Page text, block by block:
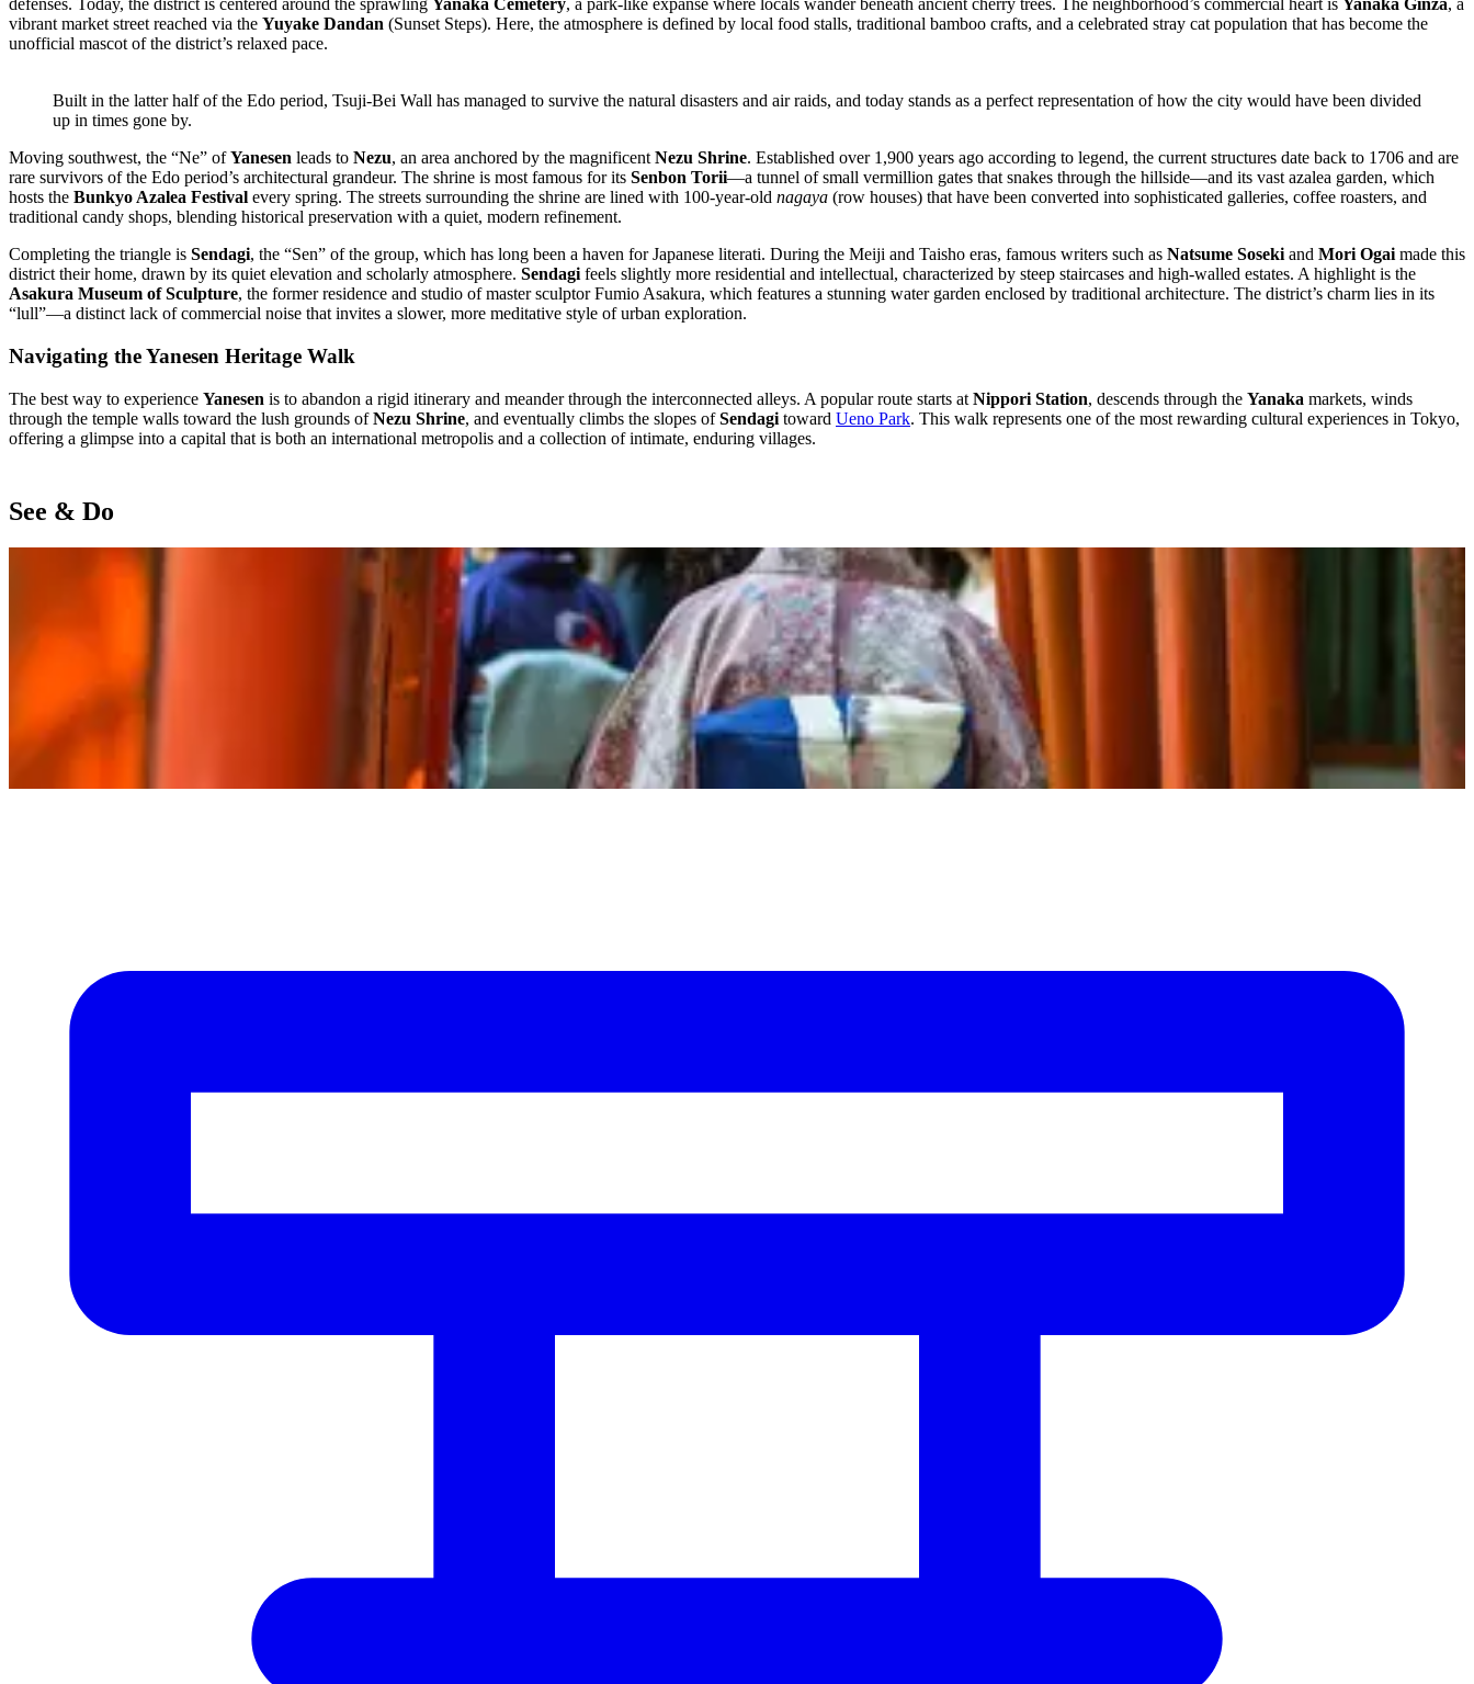
defenses. Today, the district is centered around the sprawling Yanaka Cemetery, a park-like expanse where locals wander beneath ancient cherry trees. The neighborhood’s commercial heart is Yanaka Ginza, a
vibrant market street reached via the Yuyake Dandan (Sunset Steps). Here, the atmosphere is defined by local food stalls, traditional bamboo crafts, and a celebrated stray cat population that has become the
unofficial mascot of the district’s relaxed pace.
Built in the latter half of the Edo period, Tsuji-Bei Wall has managed to survive the natural disasters and air raids, and today stands as a perfect representation of how the city would have been divided
up in times gone by.
Moving southwest, the “Ne” ofYanesen leads to Nezu, an area anchored by the magnificent Nezu Shrine. Established over 1,900 years ago according to legend, the current structures date back to 1706 and are
rare survivors of the Edo period’s architectural grandeur. The shrine is most famous for its Senbon Torii—a tunnel of small vermillion gates that snakes through the hillside—and its vast azalea garden, which
hosts the Bunkyo Azalea Festival every spring. The streets surrounding the shrine are lined with 100-year-old nagaya (row houses) that have been converted into sophisticated galleries, coffee roasters, and
traditional candy shops, blending historical preservation with a quiet, modern refinement.
Completing the triangle is Sendagi, the “Sen” of the group, which has long been a haven for Japanese literati. During the Meiji and Taisho eras, famous writers such as Natsume Soseki and Mori Ogai made this
district their home, drawn by its quiet elevation and scholarly atmosphere. Sendagi feels slightly more residential and intellectual, characterized by steep staircases and high-walled estates. A highlight is the
Asakura Museum of Sculpture, the former residence and studio of master sculptor Fumio Asakura, which features a stunning water garden enclosed by traditional architecture. The district’s charm lies in its
“lull”—a distinct lack of commercial noise that invites a slower, more meditative style of urban exploration.
Navigating the Yanesen Heritage Walk
The best way to experience Yanesen is to abandon a rigid itinerary and meander through the interconnected alleys. A popular route starts at Nippori Station, descends through the Yanaka markets, winds
through the temple walls toward the lush grounds ofNezu Shrine, and eventually climbs the slopes ofSendagi toward Ueno Park. This walk represents one of the most rewarding cultural experiences in Tokyo,
offering a glimpse into a capital that is both an international metropolis and a collection of intimate, enduring villages.
See & Do